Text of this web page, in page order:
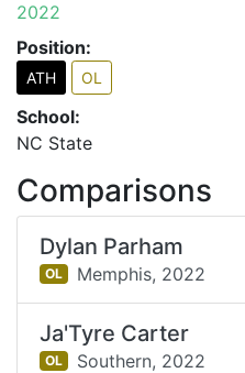
2022
Position:
ATH OL
School:
NC State
Comparisons
Dylan Parham
OL Memphis, 2022
Ja'Tyre Carter
OL Southern, 2022